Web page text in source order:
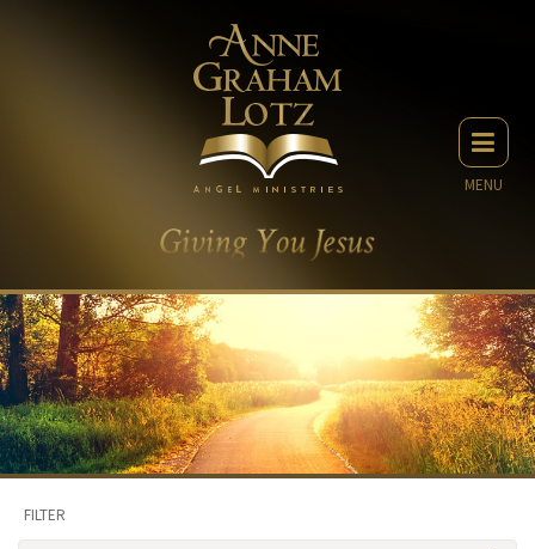
MENU
FILTER